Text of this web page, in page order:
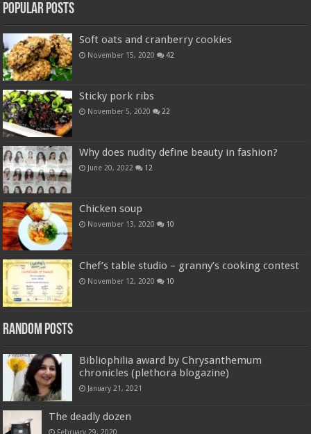
Popular Posts
Soft oats and cranberry cookies
November 15, 2020 42
Sticky pork ribs
November 5, 2020 22
Why does nudity define beauty in fashion?
June 20, 2022 12
Chicken soup
November 13, 2020 10
Chef’s table studio – granny’s cooking contest
November 12, 2020 10
Random Posts
Bibliophilia award by Chrysanthemum
chronicles (plethora blogazine)
January 21, 2021
The deadly dozen
February 29, 2020